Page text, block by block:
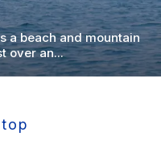
a beach and mountain
over an...